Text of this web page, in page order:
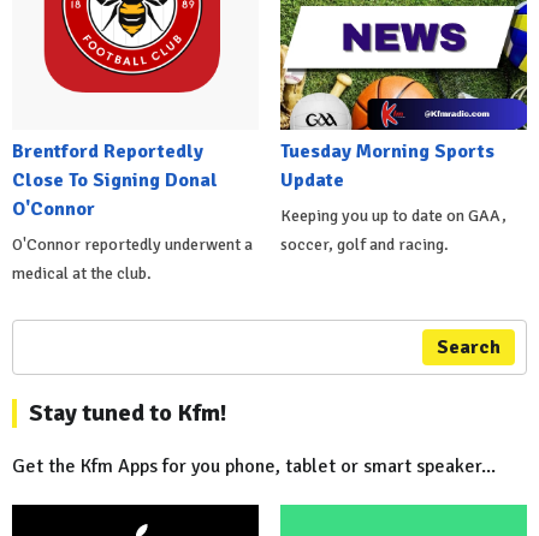
Brentford Reportedly
Close To Signing Donal
O'Connor
O'Connor reportedly underwent a
medical at the club.
Tuesday Morning Sports
Update
Keeping you up to date on GAA,
soccer, golf and racing.
Search
Stay tuned to Kfm!
Get the Kfm Apps for you phone, tablet or smart speaker...